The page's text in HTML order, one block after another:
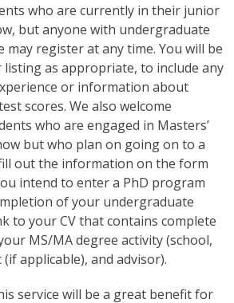
who are currently in their junior
but anyone with undergraduate
may register at any time. You will be
as appropriate, to include any
or information about
scores. We also welcome
who are engaged in Masters’
but who plan on going on to a
out the information on the form
intend to enter a PhD program
of your undergraduate
to your CV that contains complete
MS/MA degree activity (school,
applicable), and advisor).
service will be a great benefit for